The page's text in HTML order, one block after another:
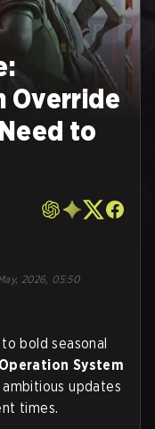
Override
to
2026, 05:50
bold seasonal
Operation System
updates
times.